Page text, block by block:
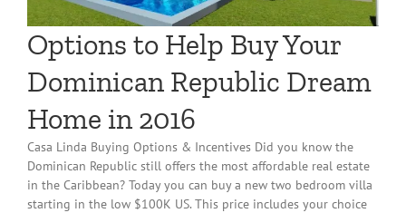
Options to Help Buy Your
Dominican Republic Dream
Home in 2016
Casa Linda Buying Options & Incentives Did you know the
Dominican Republic still offers the most affordable real estate
in the Caribbean? Today you can buy a new two bedroom villa
starting in the low $100K US. This price includes your choice